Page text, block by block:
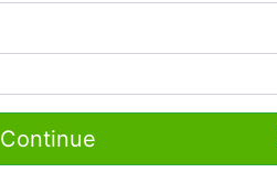
Rent to Own
Continue